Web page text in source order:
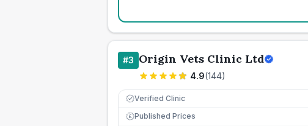
#3 Origin Vets Clinic Ltd
4.9(144)
Verified Clinic
£ Published Prices